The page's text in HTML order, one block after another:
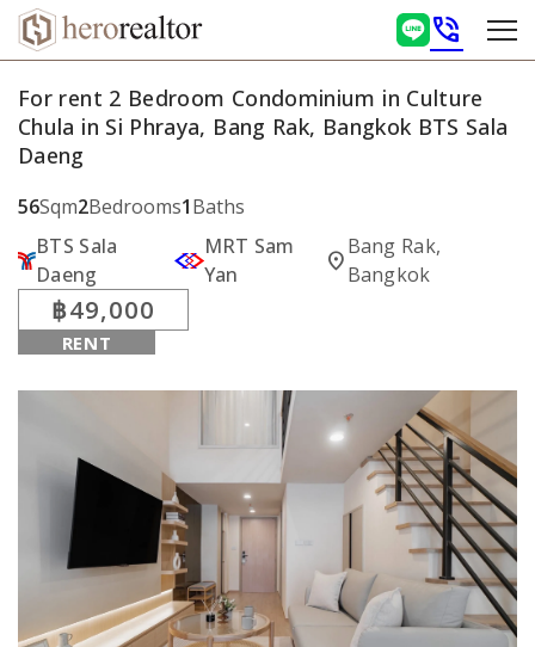
phone_in_talk
For rent 2 Bedroom Condominium in Culture
Chula in Si Phraya, Bang Rak, Bangkok BTS Sala
Daeng
56Sqm2Bedrooms1Baths
BTS Sala
Daeng
MRT Sam
Yan
location_on
Bang Rak,
Bangkok
฿49,000
RENT